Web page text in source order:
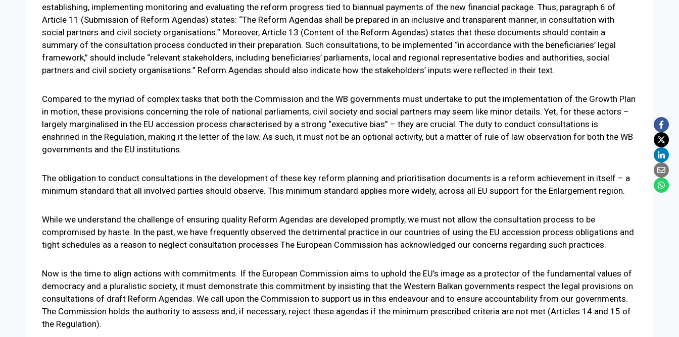
establishing, implementing monitoring and evaluating the reform progress tied to biannual payments of the new financial package. Thus, paragraph 6 of
Article 11 (Submission of Reform Agendas) states: “The Reform Agendas shall be prepared in an inclusive and transparent manner, in consultation with
social partners and civil society organisations.” Moreover, Article 13 (Content of the Reform Agendas) states that these documents should contain a
summary of the consultation process conducted in their preparation. Such consultations, to be implemented “in accordance with the beneficiaries’ legal
framework,” should include “relevant stakeholders, including beneficiaries’ parliaments, local and regional representative bodies and authorities, social
partners and civil society organisations.” Reform Agendas should also indicate how the stakeholders’ inputs were reflected in their text.
Compared to the myriad of complex tasks that both the Commission and the WB governments must undertake to put the implementation of the Growth Plan
in motion, these provisions concerning the role of national parliaments, civil society and social partners may seem like minor details. Yet, for these actors –
largely marginalised in the EU accession process characterised by a strong “executive bias” – they are crucial. The duty to conduct consultations is
enshrined in the Regulation, making it the letter of the law. As such, it must not be an optional activity, but a matter of rule of law observation for both the WB
governments and the EU institutions.
The obligation to conduct consultations in the development of these key reform planning and prioritisation documents is a reform achievement in itself – a
minimum standard that all involved parties should observe. This minimum standard applies more widely, across all EU support for the Enlargement region.
While we understand the challenge of ensuring quality Reform Agendas are developed promptly, we must not allow the consultation process to be
compromised by haste. In the past, we have frequently observed the detrimental practice in our countries of using the EU accession process obligations and
tight schedules as a reason to neglect consultation processes The European Commission has acknowledged our concerns regarding such practices.
Now is the time to align actions with commitments. If the European Commission aims to uphold the EU’s image as a protector of the fundamental values of
democracy and a pluralistic society, it must demonstrate this commitment by insisting that the Western Balkan governments respect the legal provisions on
consultations of draft Reform Agendas. We call upon the Commission to support us in this endeavour and to ensure accountability from our governments.
The Commission holds the authority to assess and, if necessary, reject these agendas if the minimum prescribed criteria are not met (Articles 14 and 15 of
the Regulation).